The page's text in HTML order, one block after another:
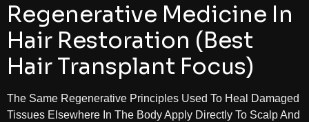
Regenerative Medicine In
Hair Restoration (Best
Hair Transplant Focus)
The Same Regenerative Principles Used To Heal Damaged
Tissues Elsewhere In The Body Apply Directly To Scalp And